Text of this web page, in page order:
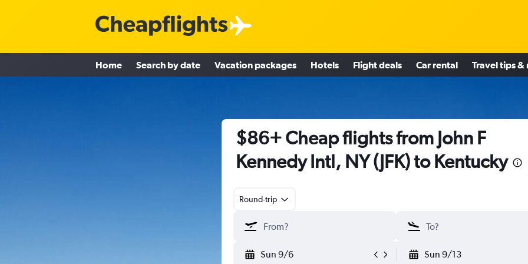
Home Search by date Vacation packages Hotels Flight deals Car rental Travel tips &
$86+ Cheap flights from John F
Kennedy Intl, NY (JFK) to Kentucky
Round-trip
Sun 9/6 Sun 9/13